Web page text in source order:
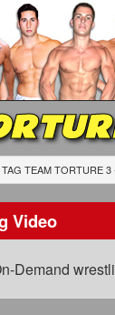
TEAM TORTURE
Video
Demand